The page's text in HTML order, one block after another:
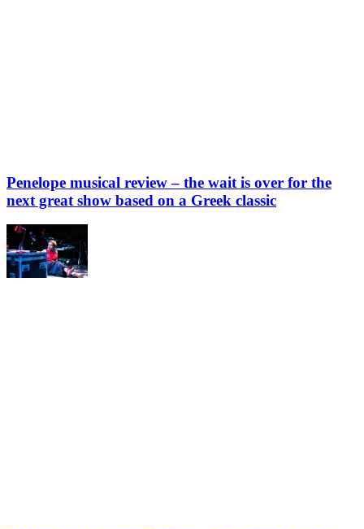
Penelope musical review – the wait is over for the
next great show based on a Greek classic